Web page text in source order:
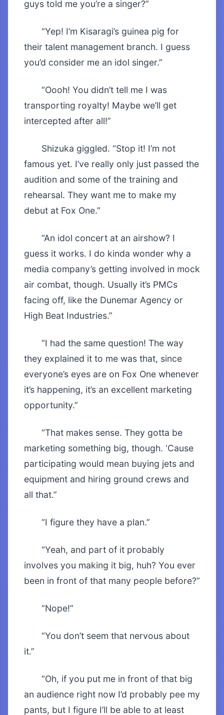
guys told me you’re a singer?”
“Yep! I’m Kisaragi’s guinea pig for
their talent management branch. I guess
you’d consider me an idol singer.”
“Oooh! You didn’t tell me I was
transporting royalty! Maybe we’ll get
intercepted after all!”
Shizuka giggled. “Stop it! I’m not
famous yet. I’ve really only just passed the
audition and some of the training and
rehearsal. They want me to make my
debut at Fox One.”
“An idol concert at an airshow? I
guess it works. I do kinda wonder why a
media company’s getting involved in mock
air combat, though. Usually it’s PMCs
facing off, like the Dunemar Agency or
High Beat Industries.”
“I had the same question! The way
they explained it to me was that, since
everyone’s eyes are on Fox One whenever
it’s happening, it’s an excellent marketing
opportunity.”
“That makes sense. They gotta be
marketing something big, though. ‘Cause
participating would mean buying jets and
equipment and hiring ground crews and
all that.”
“I figure they have a plan.”
“Yeah, and part of it probably
involves you making it big, huh? You ever
been in front of that many people before?”
“Nope!”
“You don’t seem that nervous about
it.”
“Oh, if you put me in front of that big
an audience right now I’d probably pee my
pants, but I figure I’ll be able to at least